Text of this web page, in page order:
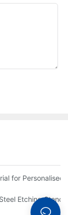
Stencils?
for Personalised
to Enhance Your
Etching